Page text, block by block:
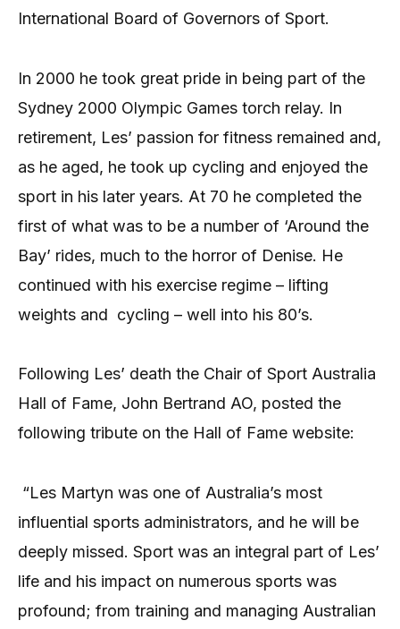
International Board of Governors of Sport.
In 2000 he took great pride in being part of the
Sydney 2000 Olympic Games torch relay. In
retirement, Les’ passion for fitness remained and,
as he aged, he took up cycling and enjoyed the
sport in his later years. At 70 he completed the
first of what was to be a number of ‘Around the
Bay’ rides, much to the horror of Denise. He
continued with his exercise regime – lifting
weights and cycling – well into his 80’s.
Following Les’ death the Chair of Sport Australia
Hall of Fame, John Bertrand AO, posted the
following tribute on the Hall of Fame website:
“Les Martyn was one of Australia’s most
influential sports administrators, and he will be
deeply missed. Sport was an integral part of Les’
life and his impact on numerous sports was
profound; from training and managing Australian